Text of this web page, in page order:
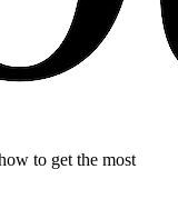
to get the most